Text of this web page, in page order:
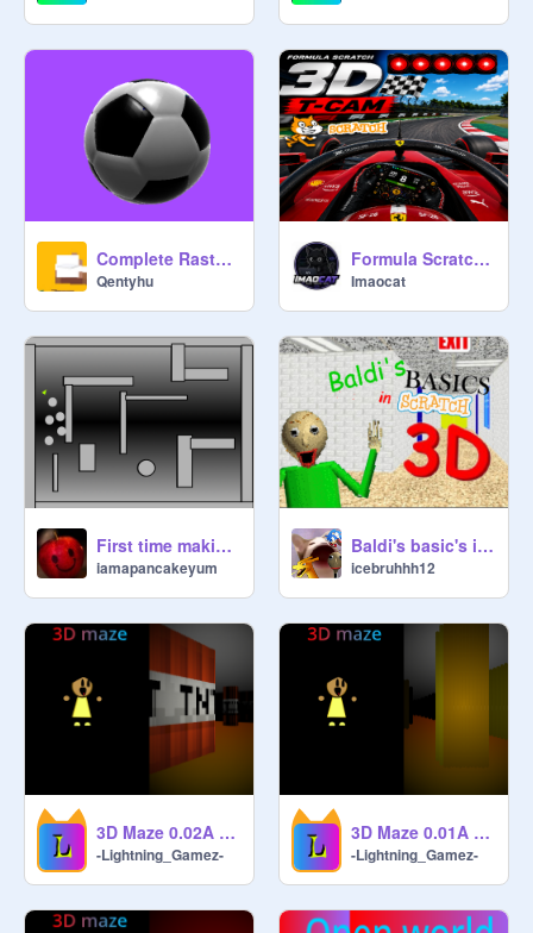
Complete Rasterizer [SHADERS]
Qentyhu
Formula Scratch | F1 T-CAM SIM V. 1.15 (BIG UPDATE)
Imaocat
First time making 3dgame
iamapancakeyum
Baldi's basic's in scratch 3D
icebruhhh12
3D Maze 0.02A #Games#3D#Maze remix-
-Lightning_Gamez-
3D Maze 0.01A #Games#3D#Maze
-Lightning_Gamez-